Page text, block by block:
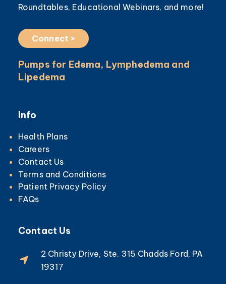
Roundtables, Educational Webinars, and more!
Connect >
Pumps for Edema, Lymphedema and
Lipedema
Info
Health Plans
Careers
Contact Us
Terms and Conditions
Patient Privacy Policy
FAQs
Contact Us
2 Christy Drive, Ste. 315 Chadds Ford, PA
19317